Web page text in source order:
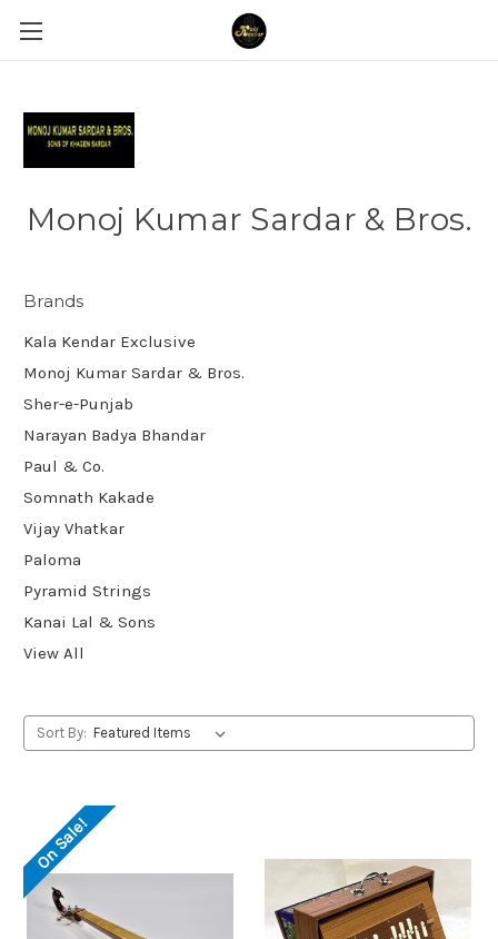
Monoj Kumar Sardar & Bros.
Brands
Kala Kendar Exclusive
Monoj Kumar Sardar & Bros.
Sher-e-Punjab
Narayan Badya Bhandar
Paul & Co.
Somnath Kakade
Vijay Vhatkar
Paloma
Pyramid Strings
Kanai Lal & Sons
View All
Sort By:
On Sale!